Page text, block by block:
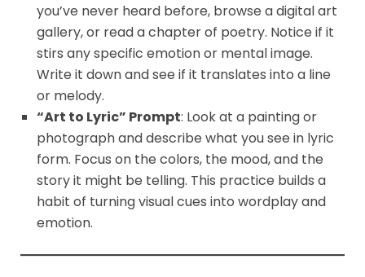
you’ve never heard before, browse a digital art
gallery, or read a chapter of poetry. Notice if it
stirs any specific emotion or mental image.
Write it down and see if it translates into a line
or melody.
“Art to Lyric” Prompt: Look at a painting or
photograph and describe what you see in lyric
form. Focus on the colors, the mood, and the
story it might be telling. This practice builds a
habit of turning visual cues into wordplay and
emotion.